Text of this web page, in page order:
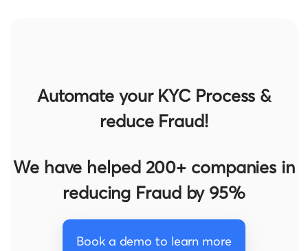
Automate your KYC Process &
reduce Fraud!
We have helped 200+ companies in
reducing Fraud by 95%
Book a demo to learn more